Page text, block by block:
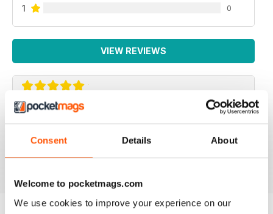
Consent Details About
Welcome to pocketmags.com
We use cookies to improve your experience on our
1 0
VIEW REVIEWS